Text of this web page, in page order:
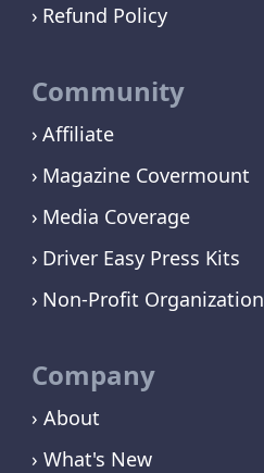
Refund Policy
Community
Affiliate
Magazine Covermount
Media Coverage
Driver Easy Press Kits
Non-Profit Organization
Company
› About
› What's New